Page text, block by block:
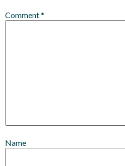
Comment*
Name